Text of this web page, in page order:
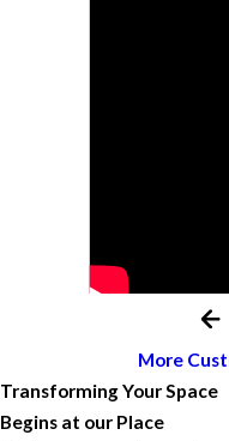
More
Transforming Your Space
Begins at our Place